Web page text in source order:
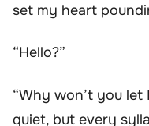
set my heart
“Hello?”
“Why won’t you let
quiet, but every